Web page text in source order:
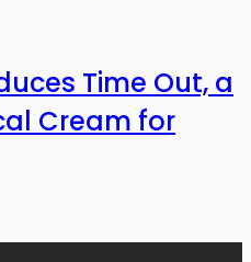
Time Out, a
Cream for